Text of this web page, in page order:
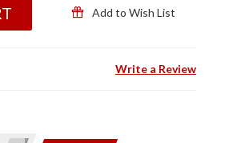
Add to Wish List
Write a Review